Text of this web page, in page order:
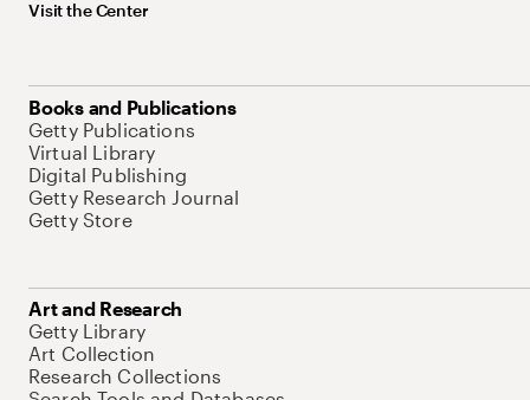
Visit the Center
Books and Publications
Getty Publications
Virtual Library
Digital Publishing
Getty Research Journal
Getty Store
Art and Research
Getty Library
Art Collection
Research Collections